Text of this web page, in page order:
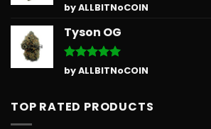
Rated5
out of 5
by ALLBITNoCOIN
Tyson OG
Rated5
out of 5
by ALLBITNoCOIN
TOP RATED PRODUCTS